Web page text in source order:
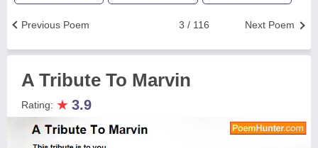
Next Poem
3 / 116
Previous Poem
A Tribute To Marvin
Rating: ★ 3.9